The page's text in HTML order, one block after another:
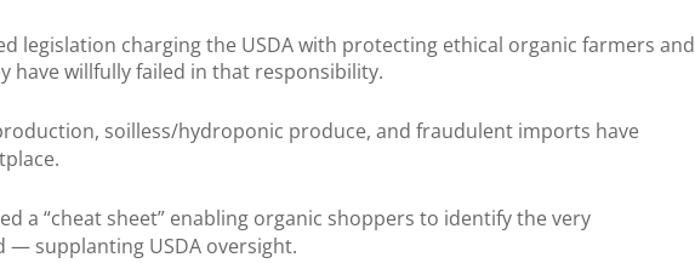
legislation charging the USDA with protecting ethical organic farmers and
have willfully failed in that responsibility.
soilless/hydroponic produce, and fraudulent imports have
a “cheat sheet” enabling organic shoppers to identify the very
supplanting USDA oversight.